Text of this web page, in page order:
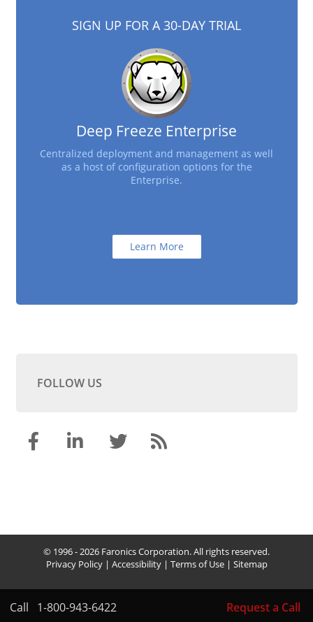
SIGN UP FOR A 30-DAY TRIAL
Deep Freeze Enterprise
Centralized deployment and management as well
as a host of configuration options for the
Enterprise.
Learn More
FOLLOW US
Call 1-800-943-6422 Request a Call
© 1996 - 2026 Faronics Corporation. All rights reserved.
Privacy Policy| Accessibility| Terms of Use| Sitemap